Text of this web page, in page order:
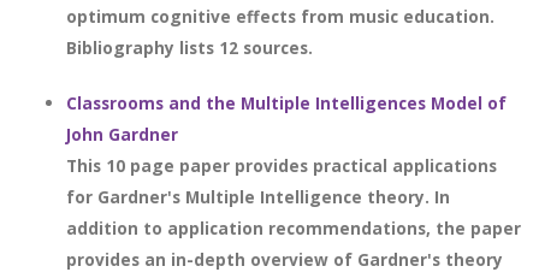
optimum cognitive effects from music education.
Bibliography lists 12 sources.
Classrooms and the Multiple Intelligences Model of
John Gardner
This 10 page paper provides practical applications
for Gardner's Multiple Intelligence theory. In
addition to application recommendations, the paper
provides an in-depth overview of Gardner's theory